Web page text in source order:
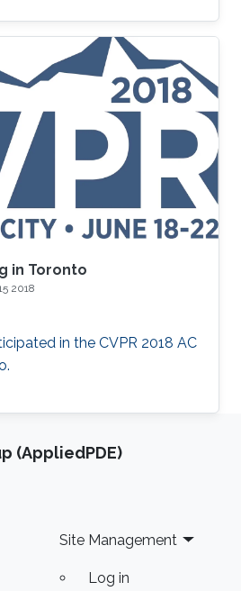
in Toronto
2018
in the CVPR 2018 AC
(AppliedPDE)
Site Management
Log in